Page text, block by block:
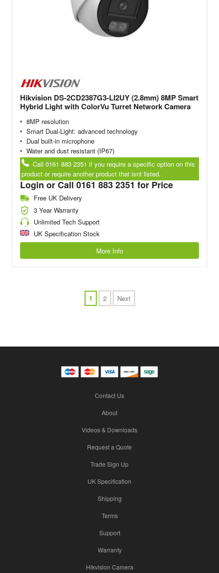
Hikvision DS-2CD2387G3-LI2UY (2.8mm) 8MP Smart
Hybrid Light with ColorVu Turret Network Camera
8MP resolution
Smart Dual-Light: advanced technology
Dual built-in microphone
Water and dust resistant (IP67)
Call 0161 883 2351 if you require a specific option on this
product or require another product that isnt listed.
Login or Call 0161 883 2351 for Price
Free UK Delivery
3 Year Warranty
Unlimited Tech Support
UK Specification Stock
More Info
1 2 Next
Contact Us
About
Videos & Downloads
Request a Quote
Trade Sign Up
UK Specification
Shipping
Terms
Support
Warranty
Hikvision Camera